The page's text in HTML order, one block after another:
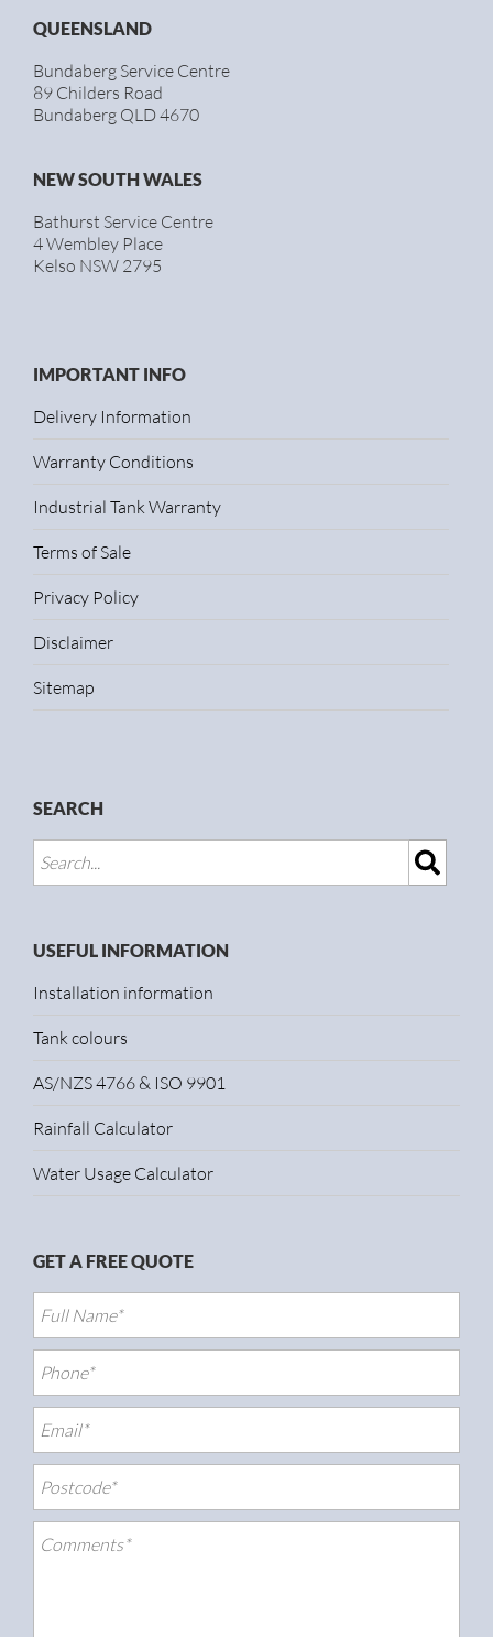
QUEENSLAND
Bundaberg Service Centre
89 Childers Road
Bundaberg QLD 4670
NEW SOUTH WALES
Bathurst Service Centre
4 Wembley Place
Kelso NSW 2795
IMPORTANT INFO
Delivery Information
Warranty Conditions
Industrial Tank Warranty
Terms of Sale
Privacy Policy
Disclaimer
Sitemap
SEARCH
USEFUL INFORMATION
Installation information
Tank colours
AS/NZS 4766 & ISO 9901
Rainfall Calculator
Water Usage Calculator
GET A FREE QUOTE